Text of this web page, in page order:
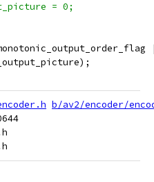
= 0;
b/av2/encoder/